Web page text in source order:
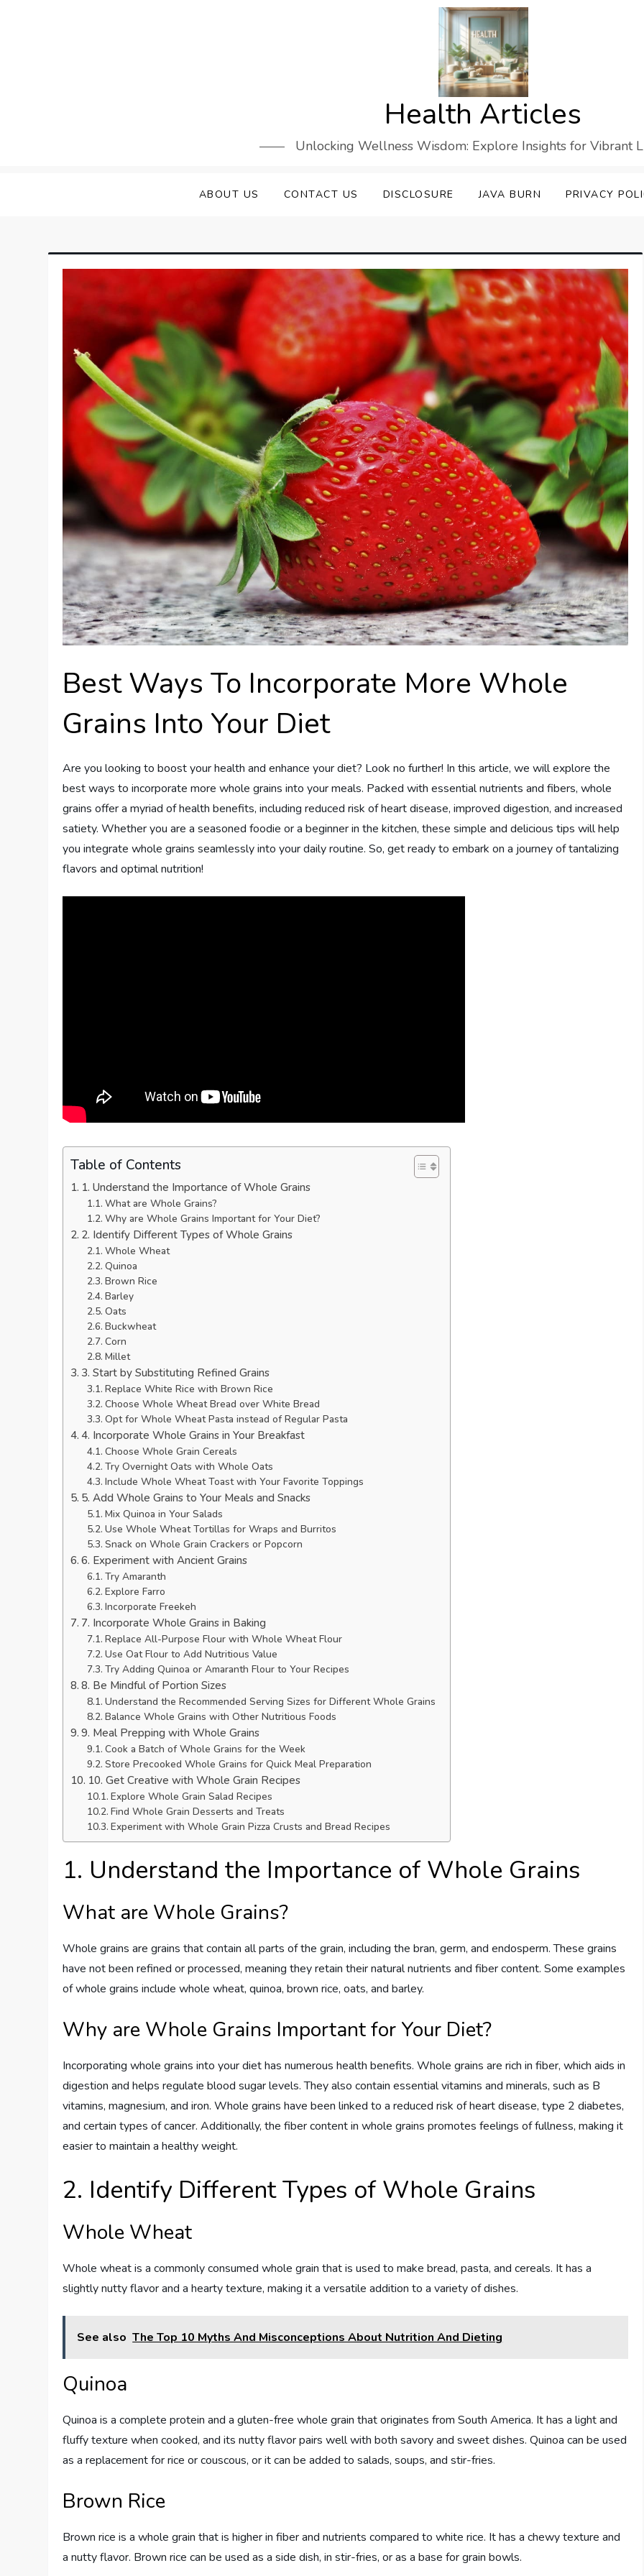
Health Articles
Unlocking Wellness Wisdom: Explore Insights for Vibrant
ABOUT US CONTACT US DISCLOSURE JAVA BURN PRIVACY
Best Ways To Incorporate More Whole
Grains Into Your Diet
Are you looking to boost your health and enhance your diet? Look no further! In this article, we will explore the
best ways to incorporate more whole grains into your meals. Packed with essential nutrients and fibers, whole
grains offer a myriad of health benefits, including reduced risk of heart disease, improved digestion, and increased
satiety. Whether you are a seasoned foodie or a beginner in the kitchen, these simple and delicious tips will help
you integrate whole grains seamlessly into your daily routine. So, get ready to embark on a journey of tantalizing
flavors and optimal nutrition!
Table of Contents
1. Understand the Importance of Whole Grains
What are Whole Grains?
Why are Whole Grains Important for Your Diet?
2. Identify Different Types of Whole Grains
Whole Wheat
Quinoa
Brown Rice
Barley
Oats
Buckwheat
Corn
Millet
3. Start by Substituting Refined Grains
Replace White Rice with Brown Rice
Choose Whole Wheat Bread over White Bread
Opt for Whole Wheat Pasta instead of Regular Pasta
4. Incorporate Whole Grains in Your Breakfast
Choose Whole Grain Cereals
Try Overnight Oats with Whole Oats
Include Whole Wheat Toast with Your Favorite Toppings
5. Add Whole Grains to Your Meals and Snacks
Mix Quinoa in Your Salads
Use Whole Wheat Tortillas for Wraps and Burritos
Snack on Whole Grain Crackers or Popcorn
6. Experiment with Ancient Grains
Try Amaranth
Explore Farro
Incorporate Freekeh
7. Incorporate Whole Grains in Baking
Replace All-Purpose Flour with Whole Wheat Flour
Use Oat Flour to Add Nutritious Value
Try Adding Quinoa or Amaranth Flour to Your Recipes
8. Be Mindful of Portion Sizes
Understand the Recommended Serving Sizes for Different Whole Grains
Balance Whole Grains with Other Nutritious Foods
9. Meal Prepping with Whole Grains
Cook a Batch of Whole Grains for the Week
Store Precooked Whole Grains for Quick Meal Preparation
10. Get Creative with Whole Grain Recipes
Explore Whole Grain Salad Recipes
Find Whole Grain Desserts and Treats
Experiment with Whole Grain Pizza Crusts and Bread Recipes
1. Understand the Importance of Whole Grains
What are Whole Grains?
Whole grains are grains that contain all parts of the grain, including the bran, germ, and endosperm. These grains
have not been refined or processed, meaning they retain their natural nutrients and fiber content. Some examples
of whole grains include whole wheat, quinoa, brown rice, oats, and barley.
Why are Whole Grains Important for Your Diet?
Incorporating whole grains into your diet has numerous health benefits. Whole grains are rich in fiber, which aids in
digestion and helps regulate blood sugar levels. They also contain essential vitamins and minerals, such as B
vitamins, magnesium, and iron. Whole grains have been linked to a reduced risk of heart disease, type 2 diabetes,
and certain types of cancer. Additionally, the fiber content in whole grains promotes feelings of fullness, making it
easier to maintain a healthy weight.
2. Identify Different Types of Whole Grains
Whole Wheat
Whole wheat is a commonly consumed whole grain that is used to make bread, pasta, and cereals. It has a
slightly nutty flavor and a hearty texture, making it a versatile addition to a variety of dishes.
See also The Top 10 Myths And Misconceptions About Nutrition And Dieting
Quinoa
Quinoa is a complete protein and a gluten-free whole grain that originates from South America. It has a light and
fluffy texture when cooked, and its nutty flavor pairs well with both savory and sweet dishes. Quinoa can be used
as a replacement for rice or couscous, or it can be added to salads, soups, and stir-fries.
Brown Rice
Brown rice is a whole grain that is higher in fiber and nutrients compared to white rice. It has a chewy texture and
a nutty flavor. Brown rice can be used as a side dish, in stir-fries, or as a base for grain bowls.